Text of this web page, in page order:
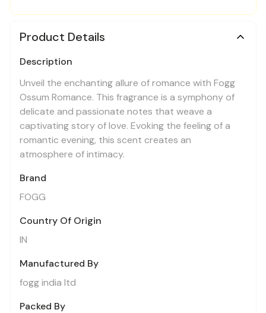
Product Details
Description
Unveil the enchanting allure of romance with Fogg
Ossum Romance. This fragrance is a symphony of
delicate and passionate notes that weave a
captivating story of love. Evoking the feeling of a
romantic evening, this scent creates an
atmosphere of intimacy.
Brand
FOGG
Country Of Origin
IN
Manufactured By
fogg india ltd
Packed By